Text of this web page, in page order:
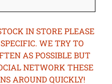
IN STORE PLEASE
WE TRY TO
AS POSSIBLE BUT
NETWORK THESE
AROUND QUICKLY!